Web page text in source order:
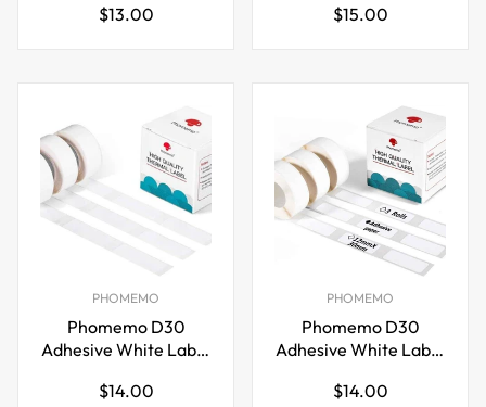
for
Regular
$13.00
50mm)
Regular
$15.00
PHOMEMO
Phomemo D30
Adhesive White Label
30mm)
Regular
$14.00
PHOMEMO
Phomemo D30
Adhesive White Label
30mm)
Regular
$14.00